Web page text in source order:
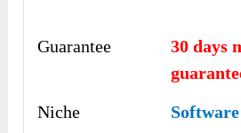
Guarantee
30 days
Niche
Software